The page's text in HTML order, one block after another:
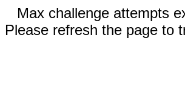
Max challenge attempts
Please refresh the page to